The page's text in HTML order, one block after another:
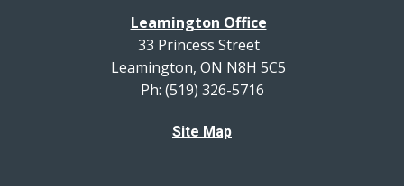
Leamington Office
33 Princess Street
Leamington, ON N8H 5C5
Ph: (519) 326-5716
Site Map